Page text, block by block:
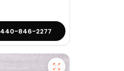
440-846-2277